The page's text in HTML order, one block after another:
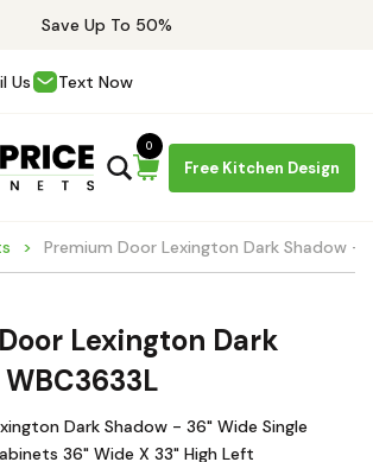
Save Up To 50%
Us Text Now
Free Kitchen Design
0
Premium Door Lexington Dark Shadow -
Lexington Dark
Dark Shadow - 36" Wide Single
36" Wide X 33" High Left